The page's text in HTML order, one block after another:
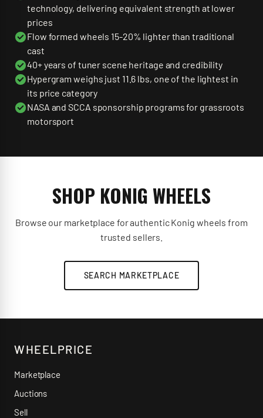
technology, delivering equivalent strength at lower
prices
Flow formed wheels 15-20% lighter than traditional
cast
40+ years of tuner scene heritage and credibility
Hypergram weighs just 11.6 lbs, one of the lightest in
its price category
NASA and SCCA sponsorship programs for grassroots
motorsport
SHOP KONIG WHEELS
Browse our marketplace for authentic Konig wheels from
trusted sellers.
SEARCH MARKETPLACE
WHEELPRICE
Marketplace
Auctions
Sell